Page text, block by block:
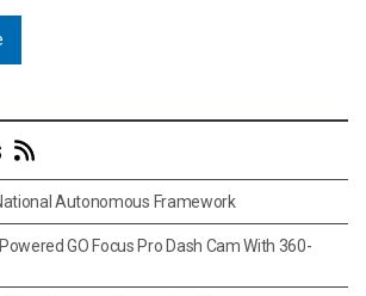
Autonomous Framework
GO Focus Pro Dash Cam With 360-